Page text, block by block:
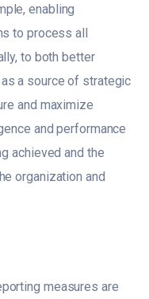
enabling
to process all
to both better
a source of strategic
and maximize
and performance
achieved and the
organization and
measures are